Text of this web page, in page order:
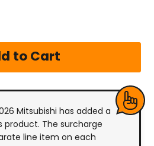
Mitsubishi has added a
product. The surcharge
line item on each